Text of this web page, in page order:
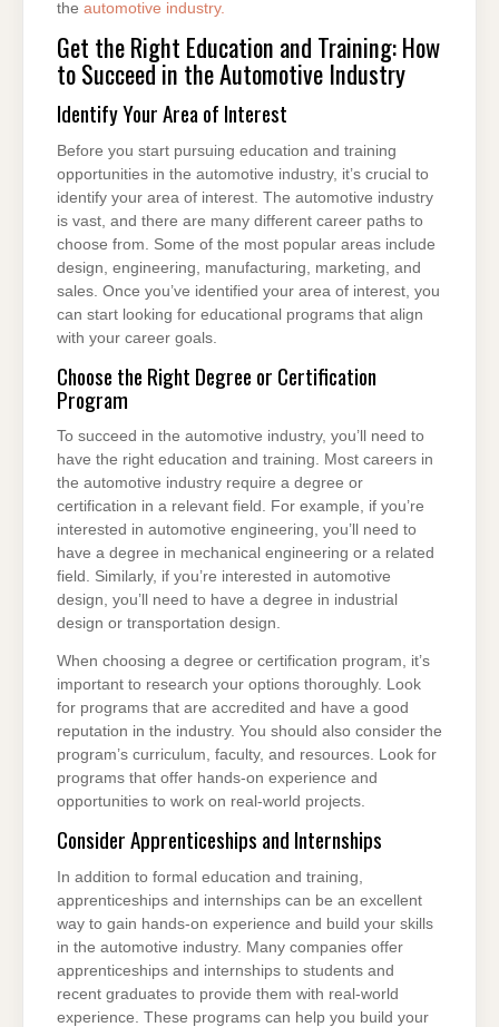
the automotive industry.
Get the Right Education and Training: How
to Succeed in the Automotive Industry
Identify Your Area of Interest
Before you start pursuing education and training
opportunities in the automotive industry, it’s crucial to
identify your area of interest. The automotive industry
is vast, and there are many different career paths to
choose from. Some of the most popular areas include
design, engineering, manufacturing, marketing, and
sales. Once you’ve identified your area of interest, you
can start looking for educational programs that align
with your career goals.
Choose the Right Degree or Certification
Program
To succeed in the automotive industry, you’ll need to
have the right education and training. Most careers in
the automotive industry require a degree or
certification in a relevant field. For example, if you’re
interested in automotive engineering, you’ll need to
have a degree in mechanical engineering or a related
field. Similarly, if you’re interested in automotive
design, you’ll need to have a degree in industrial
design or transportation design.
When choosing a degree or certification program, it’s
important to research your options thoroughly. Look
for programs that are accredited and have a good
reputation in the industry. You should also consider the
program’s curriculum, faculty, and resources. Look for
programs that offer hands-on experience and
opportunities to work on real-world projects.
Consider Apprenticeships and Internships
In addition to formal education and training,
apprenticeships and internships can be an excellent
way to gain hands-on experience and build your skills
in the automotive industry. Many companies offer
apprenticeships and internships to students and
recent graduates to provide them with real-world
experience. These programs can help you build your